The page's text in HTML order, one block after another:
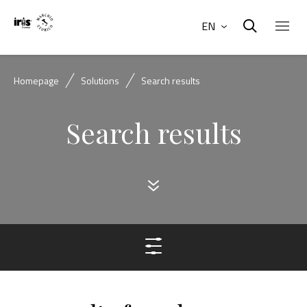
EN
Homepage Solutions Search results
Search results